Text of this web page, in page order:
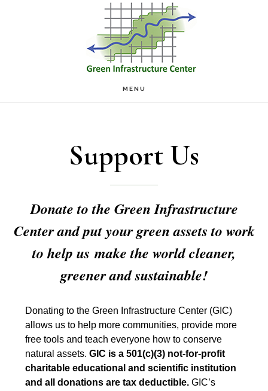
MENU
Support Us
Donate to the Green Infrastructure
Center and put your green assets to work
to help us make the world cleaner,
greener and sustainable!
Donating to the Green Infrastructure Center (GIC)
allows us to help more communities, provide more
free tools and teach everyone how to conserve
natural assets.GIC is a 501(c)(3) not-for-profit
charitable educational and scientific institution
and all donations are tax deductible. GIC’s